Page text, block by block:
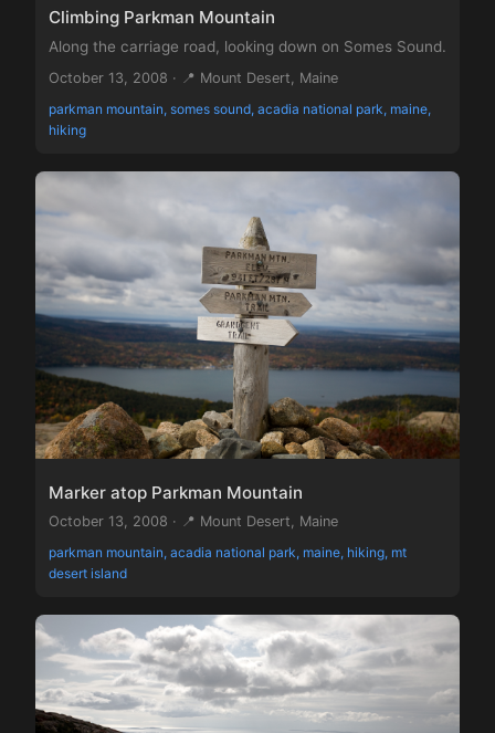
Climbing Parkman Mountain
Along the carriage road, looking down on Somes Sound.
October 13, 2008 · 📍 Mount Desert, Maine
parkman mountain, somes sound, acadia national park, maine,
hiking
Marker atop Parkman Mountain
October 13, 2008 · 📍 Mount Desert, Maine
parkman mountain, acadia national park, maine, hiking, mt
desert island